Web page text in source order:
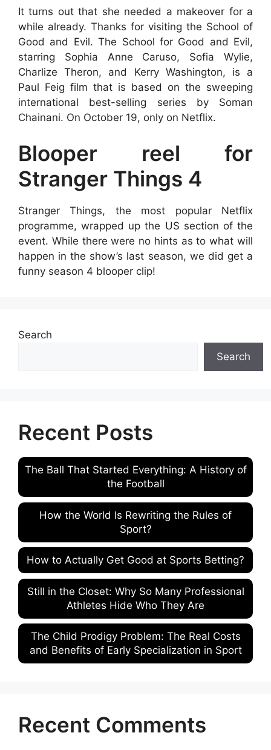
It turns out that she needed a makeover for a
while already. Thanks for visiting the School of
Good and Evil. The School for Good and Evil,
starring Sophia Anne Caruso, Sofia Wylie,
Charlize Theron, and Kerry Washington, is a
Paul Feig film that is based on the sweeping
international best-selling series by Soman
Chainani. On October 19, only on Netflix.
Blooper reel for
Stranger Things 4
Stranger Things, the most popular Netflix
programme, wrapped up the US section of the
event. While there were no hints as to what will
happen in the show’s last season, we did get a
funny season 4 blooper clip!
Search
Search
Recent Posts
The Ball That Started Everything: A History of
the Football
How the World Is Rewriting the Rules of
Sport?
How to Actually Get Good at Sports Betting?
Still in the Closet: Why So Many Professional
Athletes Hide Who They Are
The Child Prodigy Problem: The Real Costs
and Benefits of Early Specialization in Sport
Recent Comments